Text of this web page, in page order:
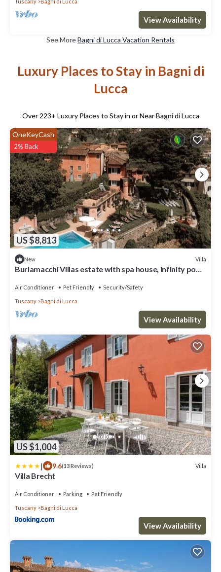
View Availability
See MoreBagni di Lucca Vacation Rentals
Luxury Places to Stay in Bagni di
Lucca
Over 223+ Luxury Places to Stay in or Near Bagni di Lucca
US $8,813
OneKeyCash
2% Back
New Villa
Burlamacchi Villas estate with spa house, infinity pool
Air Conditioner Pet Friendly Security/Safety
Tuscany Bagni di Lucca
View Availability
US $1,004
| 9.6(13 Reviews) Villa
Villa Brecht
Air Conditioner Parking Pet Friendly
Tuscany Bagni di Lucca
View Availability